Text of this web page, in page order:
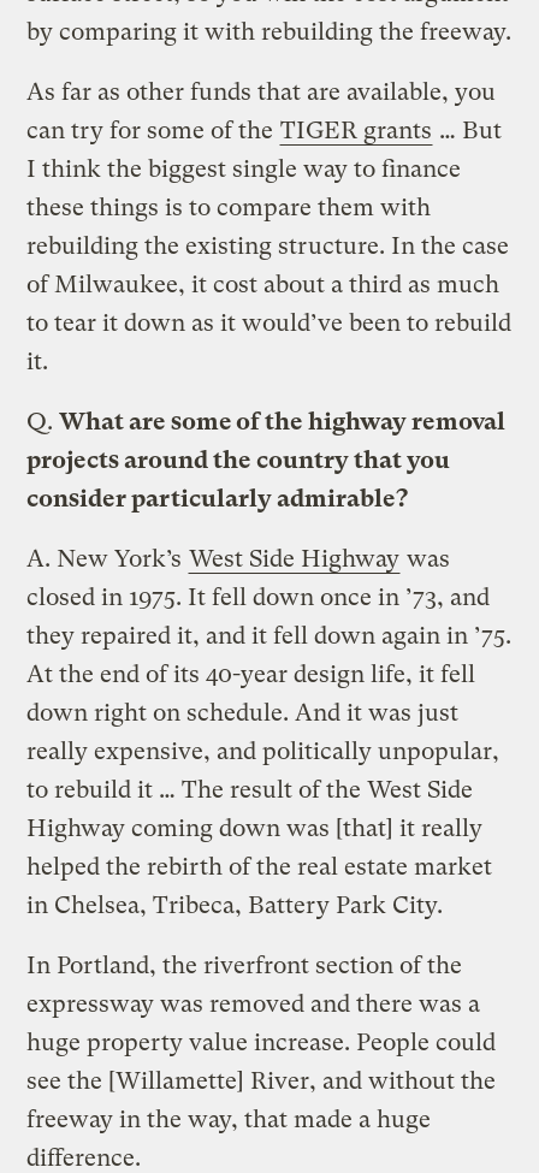
by comparing it with rebuilding the freeway.
As far as other funds that are available, you
can try for some of the TIGER grants … But
I think the biggest single way to finance
these things is to compare them with
rebuilding the existing structure. In the case
of Milwaukee, it cost about a third as much
to tear it down as it would’ve been to rebuild
it.
Q. What are some of the highway removal
projects around the country that you
consider particularly admirable?
A. New York’s West Side Highway was
closed in 1975. It fell down once in ’73, and
they repaired it, and it fell down again in ’75.
At the end of its 40-year design life, it fell
down right on schedule. And it was just
really expensive, and politically unpopular,
to rebuild it … The result of the West Side
Highway coming down was [that] it really
helped the rebirth of the real estate market
in Chelsea, Tribeca, Battery Park City.
In Portland, the riverfront section of the
expressway was removed and there was a
huge property value increase. People could
see the [Willamette] River, and without the
freeway in the way, that made a huge
difference.